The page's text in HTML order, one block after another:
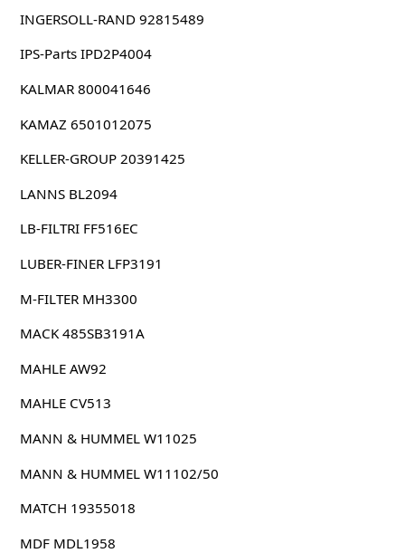
INGERSOLL-RAND 92815489
IPS-Parts IPD2P4004
KALMAR 800041646
KAMAZ 6501012075
KELLER-GROUP 20391425
LANNS BL2094
LB-FILTRI FF516EC
LUBER-FINER LFP3191
M-FILTER MH3300
MACK 485SB3191A
MAHLE AW92
MAHLE CV513
MANN & HUMMEL W11025
MANN & HUMMEL W11102/50
MATCH 19355018
MDF MDL1958